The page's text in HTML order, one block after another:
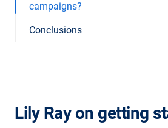
campaigns?
Conclusions
Lily Ray on getting